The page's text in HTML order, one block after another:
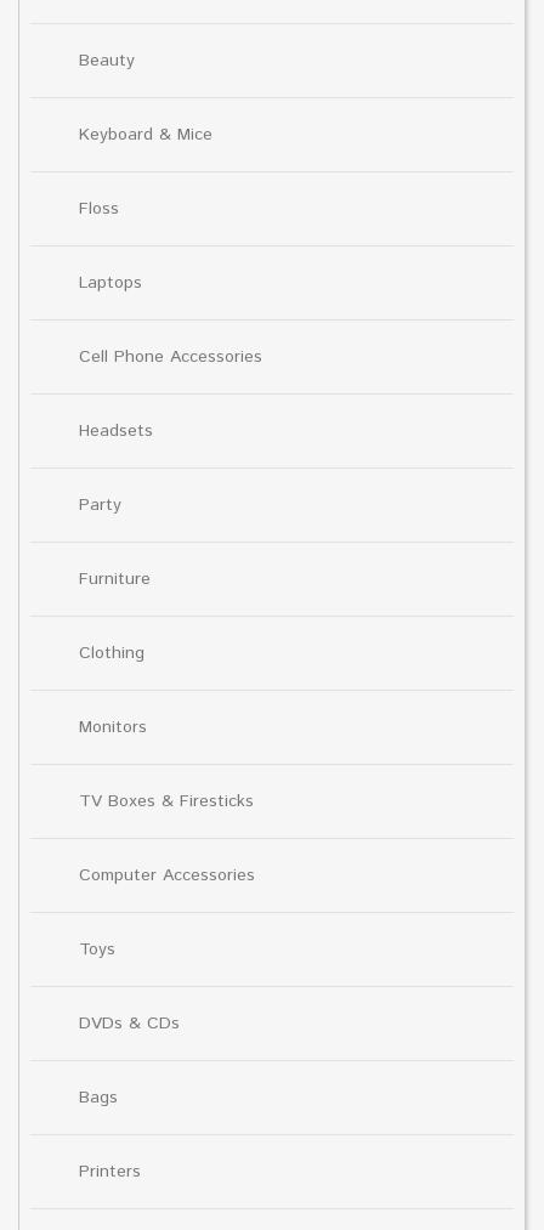
Beauty
Keyboard & Mice
Floss
Laptops
Cell Phone Accessories
Headsets
Party
Furniture
Clothing
Monitors
TV Boxes & Firesticks
Computer Accessories
Toys
DVDs & CDs
Bags
Printers